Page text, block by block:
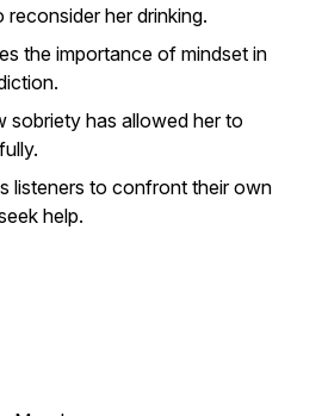
reconsider her drinking.
the importance of mindset in
sobriety has allowed her to
listeners to confront their own
help.